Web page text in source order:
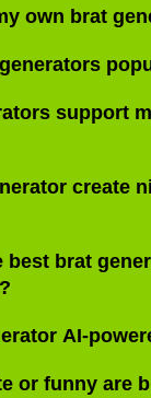
own brat
support
create
best brat
AI-
or funny are